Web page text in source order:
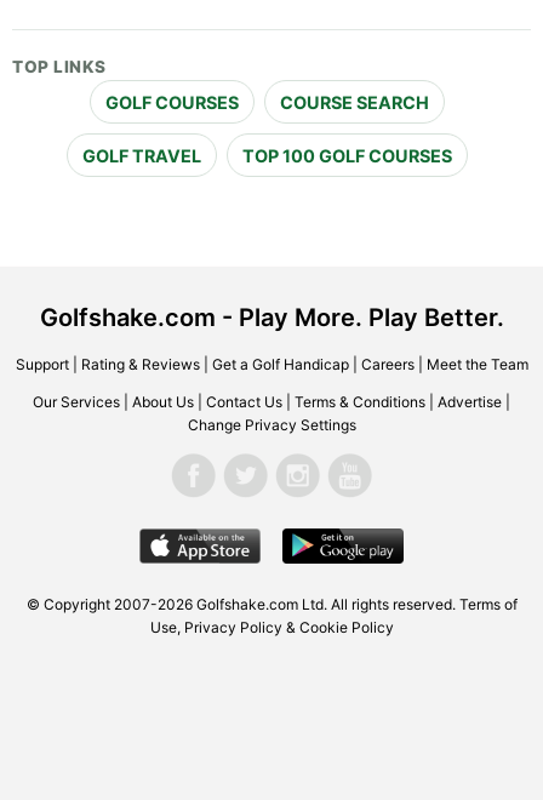
TOP LINKS
GOLF COURSES COURSE SEARCH
GOLF TRAVEL TOP 100 GOLF COURSES
Golfshake.com - Play More. Play Better.
Support| Rating & Reviews| Get a Golf Handicap| Careers| Meet the Team
Our Services About Us Contact Us Terms & Conditions Advertise
Change Privacy Settings
© Copyright 2007-2026 Golfshake.com Ltd. All rights reserved. Terms of
Use, Privacy Policy & Cookie Policy